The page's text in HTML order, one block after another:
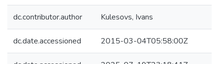
dc.contributor.author Kulesovs, Ivans
dc.date.accessioned 2015-03-04T05:58:00Z